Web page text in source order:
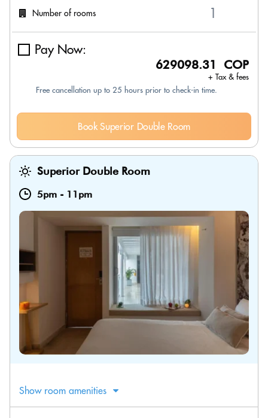
Number of rooms
Pay Now:
629098.31 COP
+ Tax & fees
Free cancellation up to 25 hours prior to check-in time.
Book Superior Double Room
Superior Double Room
5pm - 11pm
Show room amenities